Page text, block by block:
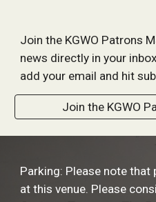
Join the KGWO Patrons
news directly in your
add your email and hit
Join the KGWO
Parking: Please note
at this venue. Please